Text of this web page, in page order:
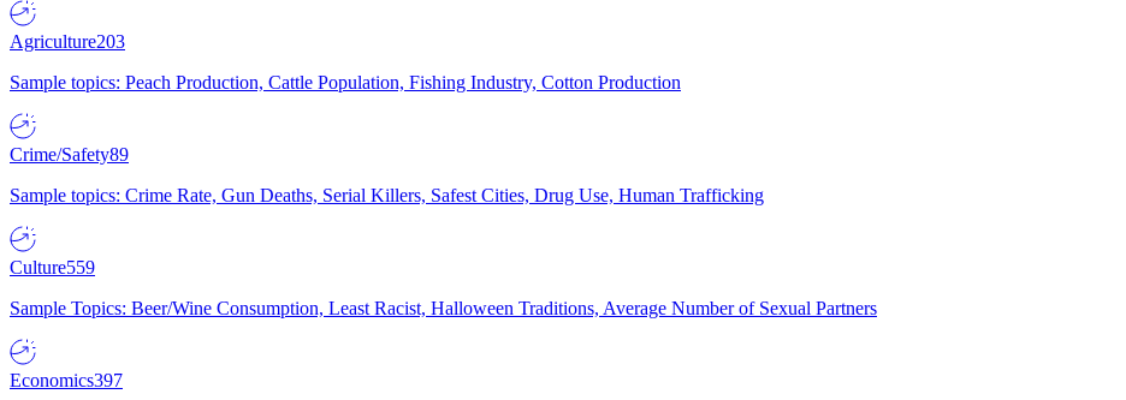
Agriculture203
Sample topics: Peach Production, Cattle Population, Fishing Industry, Cotton Production
Crime/Safety89
Sample topics: Crime Rate, Gun Deaths, Serial Killers, Safest Cities, Drug Use, Human Trafficking
Culture559
Sample Topics: Beer/Wine Consumption, Least Racist, Halloween Traditions, Average Number of Sexual Partners
Economics397